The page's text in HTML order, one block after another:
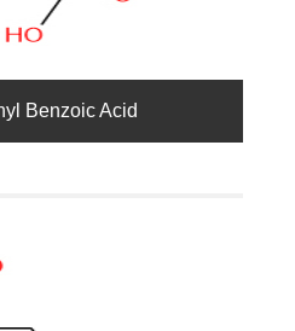
Benzoic Acid